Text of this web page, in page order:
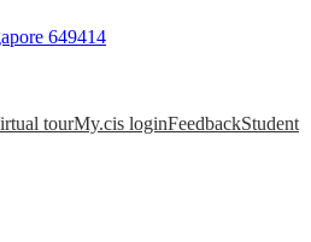
649414
tourMy.cis loginFeedbackStudent